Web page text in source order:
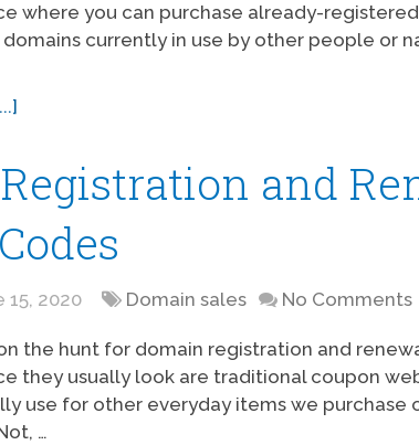
where you can purchase already-
currently in use by other people or
and
15, 2020 Domain sales No Comments
the hunt for domain registration and
they usually look are traditional coupon
use for other everyday items we purchase
…